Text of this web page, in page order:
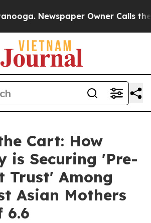
Newspaper Owner Calls the
Cart: How
is Securing 'Pre-
Trust' Among
Asian Mothers
6.6